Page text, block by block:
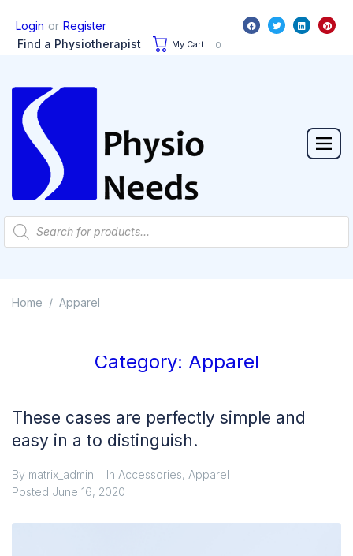
Login or Register
Find a Physiotherapist
My Cart: 0
Home / Apparel
Category: Apparel
These cases are perfectly simple and
easy in a to distinguish.
By matrix_admin In Accessories, Apparel
Posted June 16, 2020